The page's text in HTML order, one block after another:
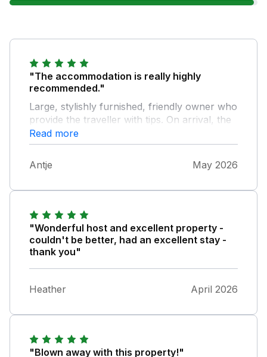
"The accommodation is really highly
recommended."
Large, stylishly furnished, friendly owner who
provide the traveller with tips. On arrival, the
fridge was already filled with some food. The
beds are very comfortable and you wake up
every morning with a wonderful view over
the wide fields. Kitchen facilities could be
Read more
Antje May 2026
"Wonderful host and excellent property -
couldn't be better, had an excellent stay -
thank you"
Heather April 2026
"Blown away with this property!"